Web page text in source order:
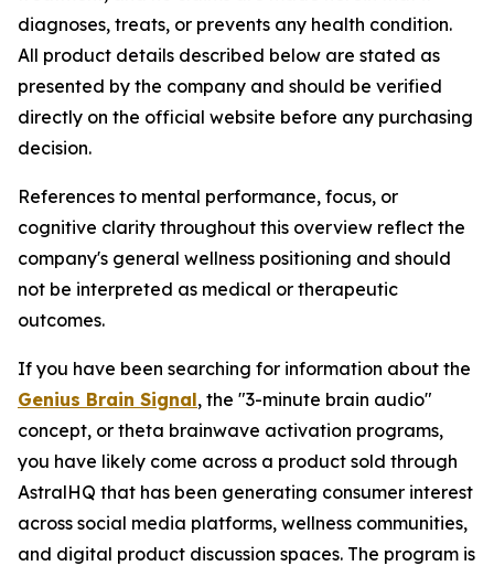
diagnoses, treats, or prevents any health condition.
All product details described below are stated as
presented by the company and should be verified
directly on the official website before any purchasing
decision.
References to mental performance, focus, or
cognitive clarity throughout this overview reflect the
company's general wellness positioning and should
not be interpreted as medical or therapeutic
outcomes.
If you have been searching for information about the
Genius Brain Signal, the "3-minute brain audio"
concept, or theta brainwave activation programs,
you have likely come across a product sold through
AstralHQ that has been generating consumer interest
across social media platforms, wellness communities,
and digital product discussion spaces. The program is